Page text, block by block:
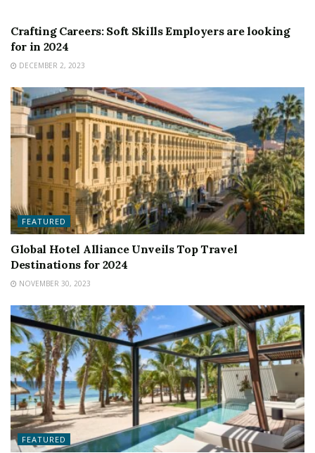
Crafting Careers: Soft Skills Employers are looking
for in 2024
DECEMBER 2, 2023
FEATURED
Global Hotel Alliance Unveils Top Travel
Destinations for 2024
NOVEMBER 30, 2023
FEATURED